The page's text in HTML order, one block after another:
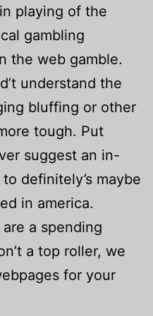
playing of the
gambling
the web gamble.
understand the
bluffing or other
tough. Put
suggest an in-
definitely’s maybe
in america.
a spending
a top roller, we
for your